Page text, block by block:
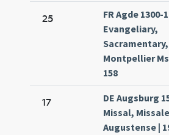
25
FR Agde 1300-
Evangeliary,
Sacramentary,
Montpellier
158
17
DE Augsburg
Missal, Missale
Augustense |